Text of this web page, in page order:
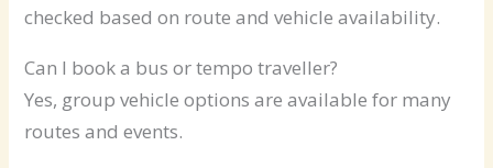
checked based on route and vehicle availability.
Can I book a bus or tempo traveller?
Yes, group vehicle options are available for many
routes and events.